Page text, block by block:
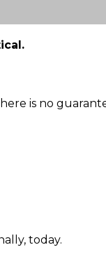
is no
today.